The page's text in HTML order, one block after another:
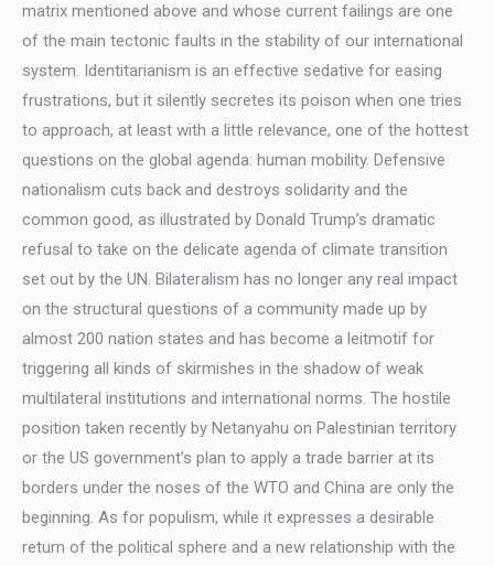
matrix mentioned above and whose current failings are one
of the main tectonic faults in the stability of our international
system. Identitarianism is an effective sedative for easing
frustrations, but it silently secretes its poison when one tries
to approach, at least with a little relevance, one of the hottest
questions on the global agenda: human mobility. Defensive
nationalism cuts back and destroys solidarity and the
common good, as illustrated by Donald Trump’s dramatic
refusal to take on the delicate agenda of climate transition
set out by the UN. Bilateralism has no longer any real impact
on the structural questions of a community made up by
almost 200 nation states and has become a leitmotif for
triggering all kinds of skirmishes in the shadow of weak
multilateral institutions and international norms. The hostile
position taken recently by Netanyahu on Palestinian territory
or the US government’s plan to apply a trade barrier at its
borders under the noses of the WTO and China are only the
beginning. As for populism, while it expresses a desirable
return of the political sphere and a new relationship with the